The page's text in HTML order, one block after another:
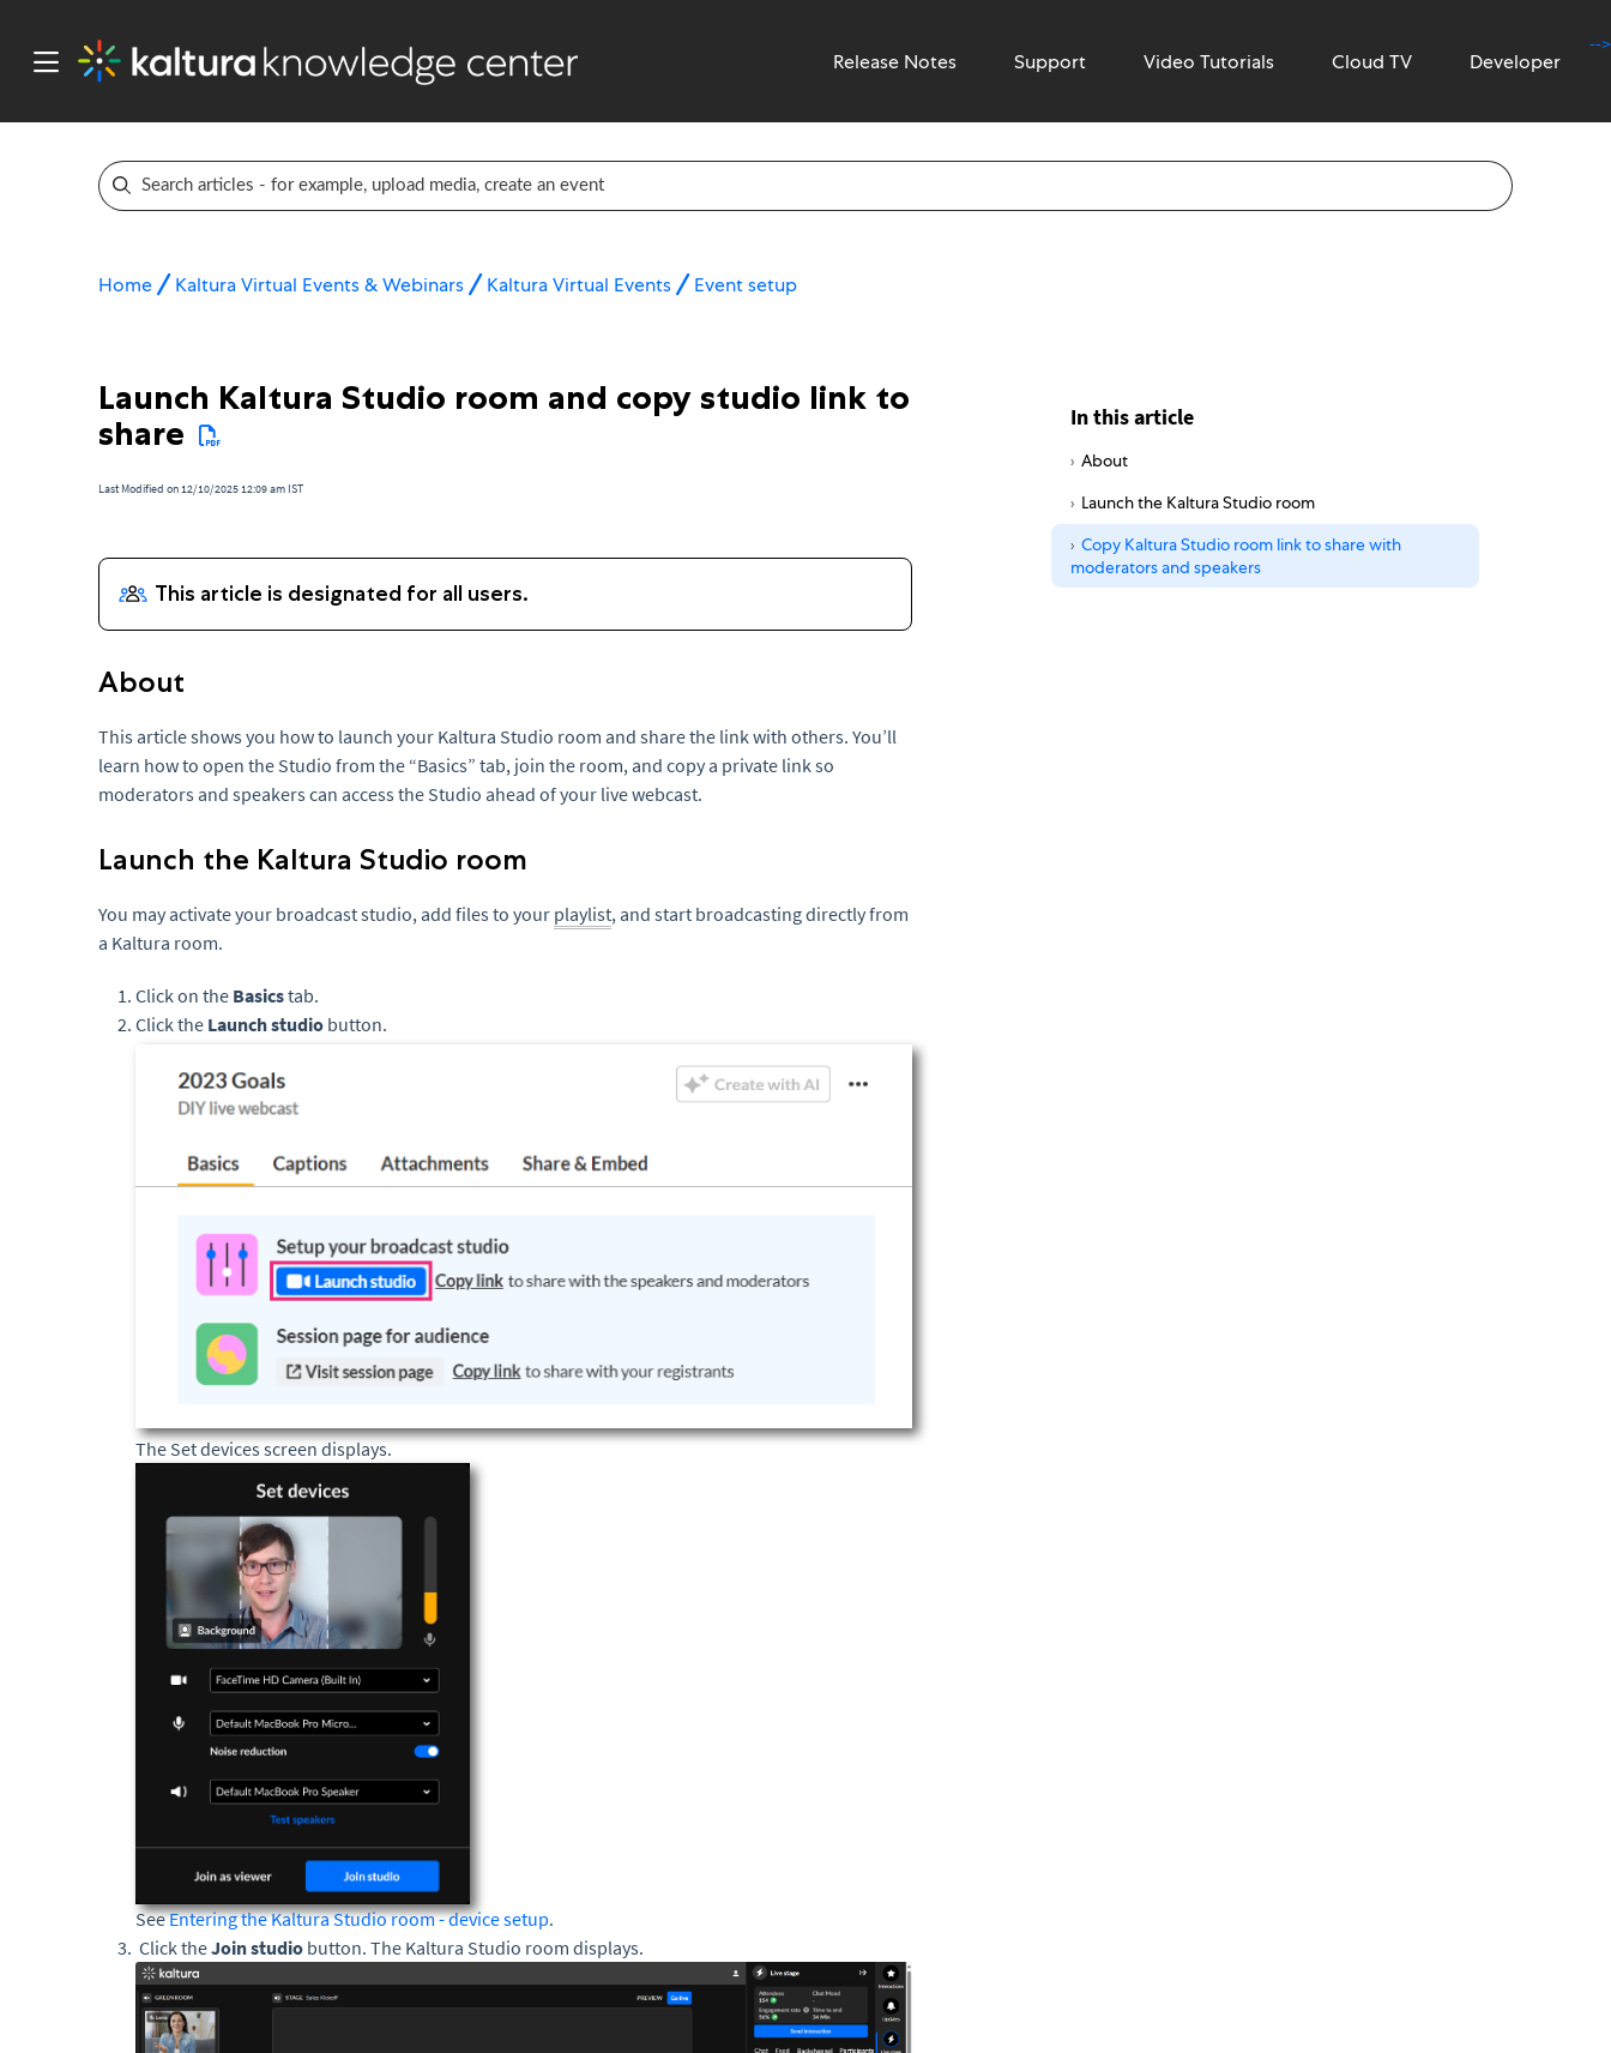
Release Notes Support Video Tutorials
-->
Cloud TV Developer
Home Kaltura Virtual Events & Webinars Kaltura Virtual Events Event setup
Launch Kaltura Studio room and copy studio link to
share
Last Modified on 12/10/2025 12:09 am IST
About
This article shows you how to launch your Kaltura Studio room and share the link with others. You’ll
learn how to open the Studio from the “Basics” tab, join the room, and copy a private link so
moderators and speakers can access the Studio ahead of your live webcast.
Launch the Kaltura Studio room
You may activate your broadcast studio, add files to your playlist, and start broadcasting directly from
a Kaltura room.
Click on the Basicstab.
Click the Launch studio button.
The Set devices screen displays.
SeeEntering the Kaltura Studio room - device setup.
Click theJoin studio button. The Kaltura Studio room displays.
In this article
About
Launch the Kaltura Studio room
Copy Kaltura Studio room link to share with
moderators and speakers